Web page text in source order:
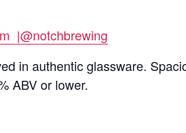
|@notchbrewing
in authentic glassware.
ABV or lower.